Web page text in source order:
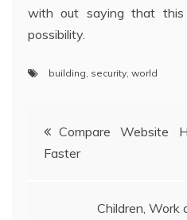
with out saying that
possibility.
building security world
Post
navigation
Compare Website
Faster
Children, Work